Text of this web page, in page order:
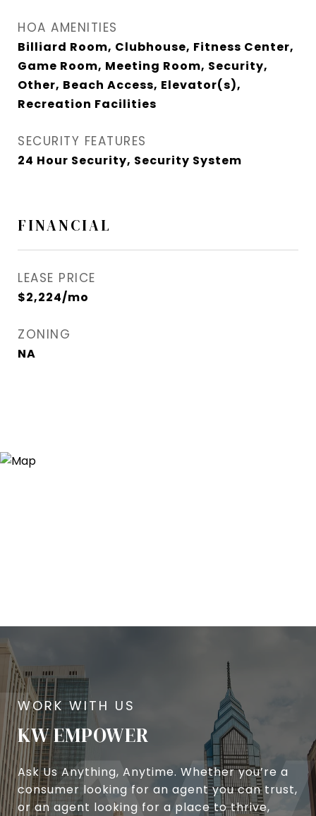
HOA AMENITIES
Billiard Room, Clubhouse, Fitness Center,
Game Room, Meeting Room, Security,
Other, Beach Access, Elevator(s),
Recreation Facilities
SECURITY FEATURES
24 Hour Security, Security System
FINANCIAL
LEASE PRICE
$2,224/mo
ZONING
NA
KW EMPOWER
Ask Us Anything, Anytime. Whether you’re a
consumer looking for an agent you can trust,
or an agent looking for a place to thrive,